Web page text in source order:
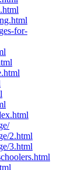
for-
2.html
3.html